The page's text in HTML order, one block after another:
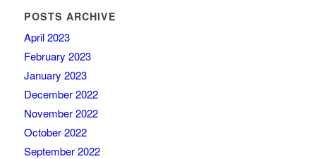
POSTS ARCHIVE
April 2023
February 2023
January 2023
December 2022
November 2022
October 2022
September 2022